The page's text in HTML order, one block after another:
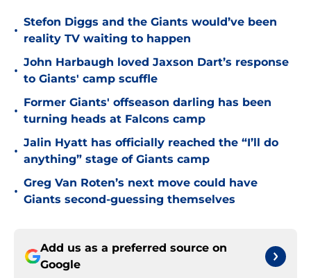
•
Stefon Diggs and the Giants would’ve been
reality TV waiting to happen
•
John Harbaugh loved Jaxson Dart’s response
to Giants' camp scuffle
•
Former Giants' offseason darling has been
turning heads at Falcons camp
•
Jalin Hyatt has officially reached the “I’ll do
anything” stage of Giants camp
•
Greg Van Roten’s next move could have
Giants second-guessing themselves
Add us as a preferred source on
Google